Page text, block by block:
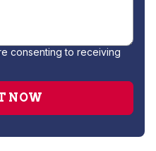
consenting to receiving